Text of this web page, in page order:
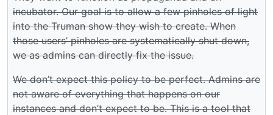
incubator. Our goal is to allow a few pinholes of light
into the Truman show they wish to create. When
those users’ pinholes are systematically shut down,
we as admins can directly fix the issue.
We don’t expect this policy to be perfect. Admins are
not aware of everything that happens on our
instances and don’t expect to be. This is a tool that